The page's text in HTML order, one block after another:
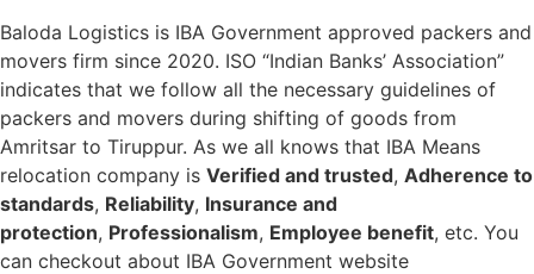
Baloda Logistics is IBA Government approved packers and
movers firm since 2020. ISO “Indian Banks’ Association”
indicates that we follow all the necessary guidelines of
packers and movers during shifting of goods from
Amritsar to Tiruppur. As we all knows that IBA Means
relocation company is Verified and trusted, Adherence to
standards, Reliability, Insurance and
protection, Professionalism, Employee benefit, etc. You
can checkout about IBA Government website